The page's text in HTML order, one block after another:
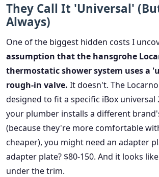
They Call It 'Universal'
Always)
One of the biggest hidden costs I
assumption that the hansgrohe
thermostatic shower system uses a
rough-in valve. It doesn't. The
designed to fit a specific iBox
your plumber installs a different
(because they're more comfortable
cheaper), you might need an adapter
adapter plate? $80-150. And it looks
under the trim.